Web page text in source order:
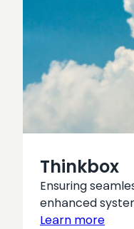
Thinkbox
Ensuring
enhanced
Learn more